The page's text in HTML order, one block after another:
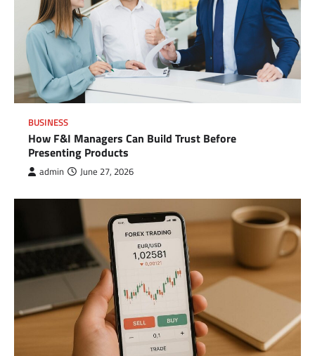
BUSINESS
How F&I Managers Can Build Trust Before
Presenting Products
admin June 27, 2026